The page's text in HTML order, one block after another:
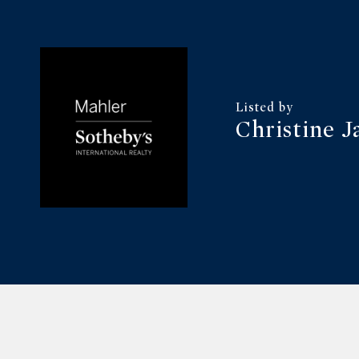
Christine